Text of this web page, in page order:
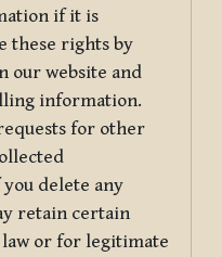
if it is
these rights by
our website and
information.
for other
you delete any
retain certain
or for legitimate